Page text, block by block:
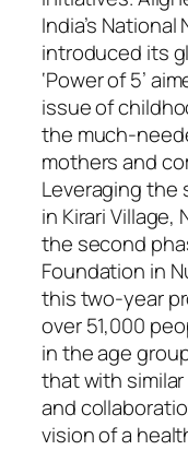
India’s
introduced its
‘Power of 5’
issue of
the much-
mothers and
Leveraging the
in Kirari Village,
the second
Foundation in
this two-year
over 51,000
in the age
that with
and
vision of a